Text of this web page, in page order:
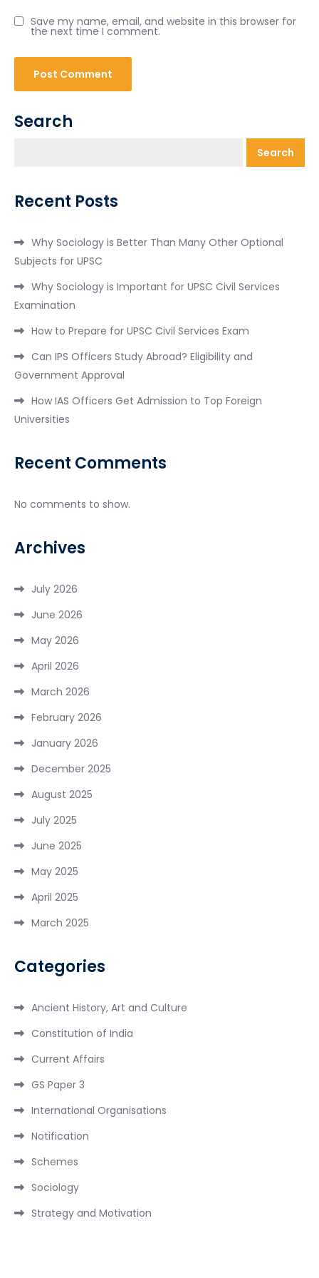
Save my name, email, and website in this browser for
the next time I comment.
Search
Search
Recent Posts
Why Sociology is Better Than Many Other Optional
Subjects for UPSC
Why Sociology is Important for UPSC Civil Services
Examination
How to Prepare for UPSC Civil Services Exam
Can IPS Officers Study Abroad? Eligibility and
Government Approval
How IAS Officers Get Admission to Top Foreign
Universities
Recent Comments
No comments to show.
Archives
July 2026
June 2026
May 2026
April 2026
March 2026
February 2026
January 2026
December 2025
August 2025
July 2025
June 2025
May 2025
April 2025
March 2025
Categories
Ancient History, Art and Culture
Constitution of India
Current Affairs
GS Paper 3
International Organisations
Notification
Schemes
Sociology
Strategy and Motivation